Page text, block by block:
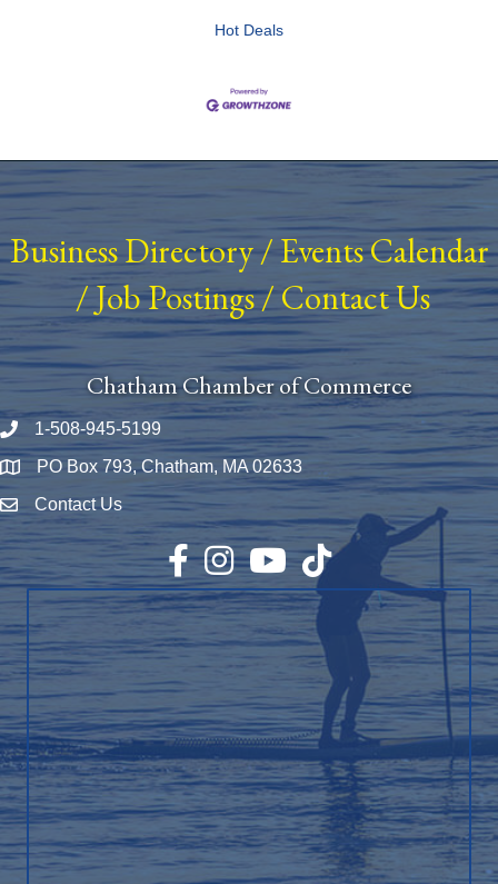
Hot Deals
Business Directory/ Events Calendar
/Job Postings/Contact Us
Chatham Chamber of Commerce
Phone number
1-508-945-5199
Map PO Box 793, Chatham, MA 02633
Envelope Icon
Contact Us
Facebook
InstagramYouTubeTikTok